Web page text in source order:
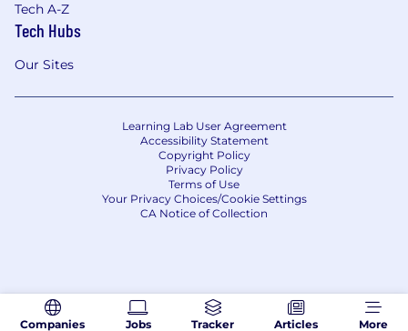
Companies Jobs Tracker Articles More
Tech A-Z
Tech Hubs
Our Sites
Learning Lab User Agreement
Accessibility Statement
Copyright Policy
Privacy Policy
Terms of Use
Your Privacy Choices/Cookie Settings
CA Notice of Collection